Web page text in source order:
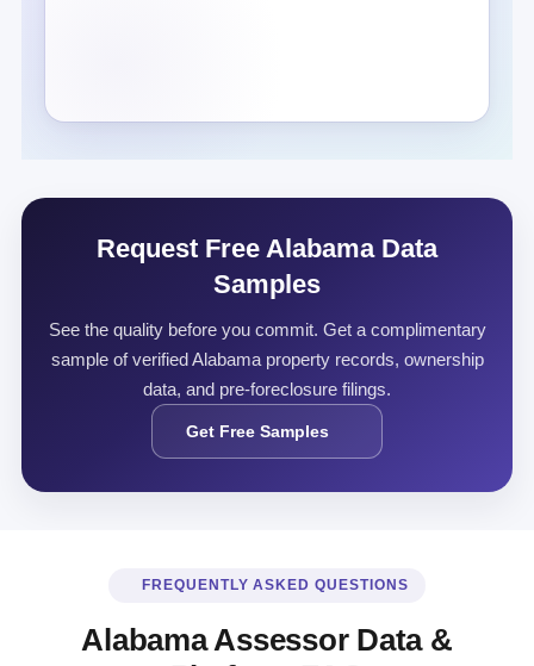
Request Free Alabama Data
Samples
See the quality before you commit. Get a complimentary
sample of verified Alabama property records, ownership
data, and pre-foreclosure filings.
Get Free Samples
FREQUENTLY ASKED QUESTIONS
Alabama Assessor Data &